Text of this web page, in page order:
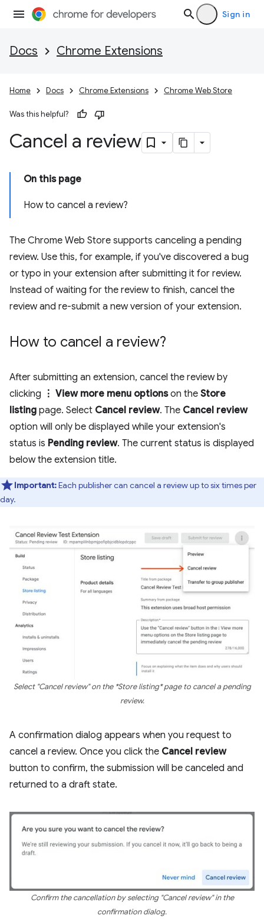
Sign in
Docs Chrome Extensions
Home Docs Chrome Extensions Chrome Web Store
Was this helpful?
Cancel a review
On this page
How to cancel a review?
The Chrome Web Store supports canceling a pending
review. Use this, for example, if you've discovered a bug
or typo in your extension after submitting it for review.
Instead of waiting for the review to finish, cancel the
review and re-submit a new version of your extension.
How to cancel a review?
After submitting an extension, cancel the review by
clicking ⋮ View more menu optionson the Store
listing page. Select Cancel review. The Cancel review
option will only be displayed while your extension's
status is Pending review. The current status is displayed
below the extension title.
Important:Each publisher can cancel a review up to six times per
day.
Select "Cancel review" on the *Store listing* page to cancel a pending
review.
A confirmation dialog appears when you request to
cancel a review. Once you click the Cancel review
button to confirm, the submission will be canceled and
returned to a draft state.
Confirm the cancellation by selecting "Cancel review" in the
confirmation dialog.